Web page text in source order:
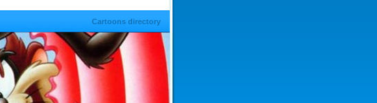
Cartoons directory